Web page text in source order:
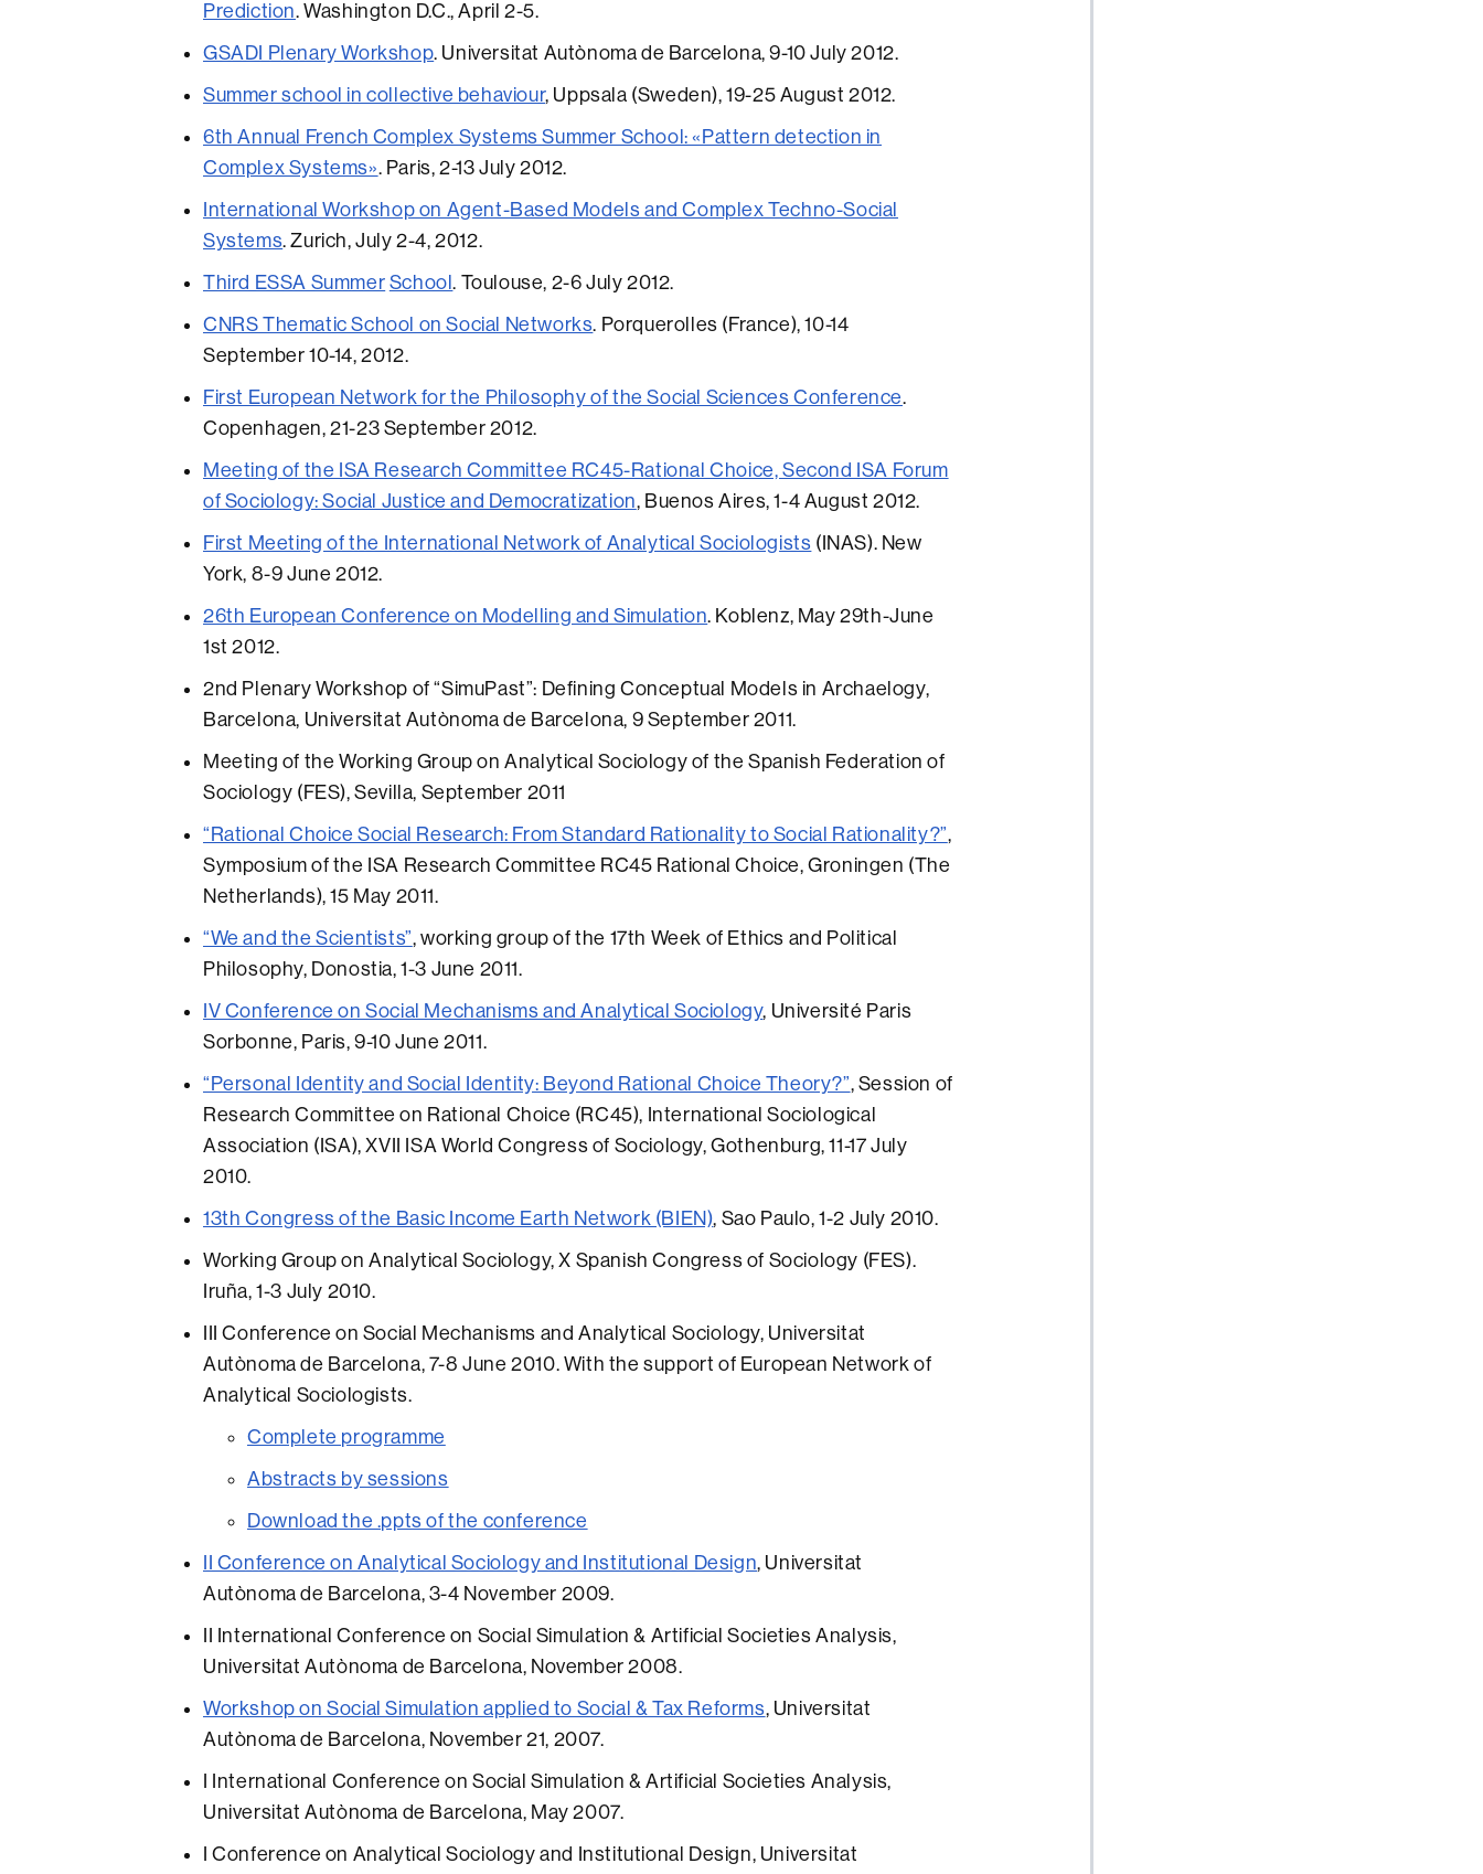
Prediction. Washington D.C., April 2-5.
GSADI Plenary Workshop. Universitat Autònoma de Barcelona, 9-10 July 2012.
Summer school in collective behaviour, Uppsala (Sweden), 19-25 August 2012.
6th Annual French Complex Systems Summer School: «Pattern detection in
Complex Systems». Paris, 2-13 July 2012.
International Workshop on Agent-Based Models and Complex Techno-Social
Systems. Zurich, July 2-4, 2012.
Third ESSA Summer School. Toulouse, 2-6 July 2012.
CNRS Thematic School on Social Networks. Porquerolles (France), 10-14
September 10-14, 2012.
First European Network for the Philosophy of the Social Sciences Conference.
Copenhagen, 21-23 September 2012.
Meeting of the ISA Research Committee RC45-Rational Choice, Second ISA Forum
of Sociology: Social Justice and Democratization, Buenos Aires, 1-4 August 2012.
First Meeting of the International Network of Analytical Sociologists (INAS). New
York, 8-9 June 2012.
26th European Conference on Modelling and Simulation. Koblenz, May 29th-June
1st 2012.
2nd Plenary Workshop of “SimuPast”: Defining Conceptual Models in Archaelogy,
Barcelona, Universitat Autònoma de Barcelona, 9 September 2011.
Meeting of the Working Group on Analytical Sociology of the Spanish Federation of
Sociology (FES), Sevilla, September 2011
“Rational Choice Social Research: From Standard Rationality to Social Rationality?”,
Symposium of the ISA Research Committee RC45 Rational Choice, Groningen (The
Netherlands), 15 May 2011.
“We and the Scientists”, working group of the 17th Week of Ethics and Political
Philosophy, Donostia, 1-3 June 2011.
IV Conference on Social Mechanisms and Analytical Sociology, Université Paris
Sorbonne, Paris, 9-10 June 2011.
“Personal Identity and Social Identity: Beyond Rational Choice Theory?”, Session of
Research Committee on Rational Choice (RC45), International Sociological
Association (ISA), XVII ISA World Congress of Sociology, Gothenburg, 11-17 July
2010.
13th Congress of the Basic Income Earth Network (BIEN), Sao Paulo, 1-2 July 2010.
Working Group on Analytical Sociology, X Spanish Congress of Sociology (FES).
Iruña, 1-3 July 2010.
III Conference on Social Mechanisms and Analytical Sociology, Universitat
Autònoma de Barcelona, 7-8 June 2010. With the support of European Network of
Analytical Sociologists.
Complete programme
Abstracts by sessions
Download the .ppts of the conference
II Conference on Analytical Sociology and Institutional Design, Universitat
Autònoma de Barcelona, 3-4 November 2009.
II International Conference on Social Simulation & Artificial Societies Analysis,
Universitat Autònoma de Barcelona, November 2008.
Workshop on Social Simulation applied to Social & Tax Reforms, Universitat
Autònoma de Barcelona, November 21, 2007.
I International Conference on Social Simulation & Artificial Societies Analysis,
Universitat Autònoma de Barcelona, May 2007.
I Conference on Analytical Sociology and Institutional Design, Universitat